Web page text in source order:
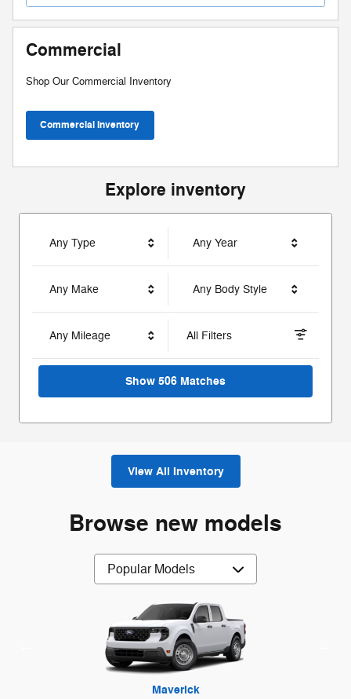
Commercial
Shop Our Commercial Inventory
Commercial Inventory
Explore inventory
Any Type Any Year
Any Make Any Body Style
Any Mileage All Filters
Show 506 Matches
View All Inventory
Browse new models
Maverick
F-250
Explorer
Mustang
Mustang